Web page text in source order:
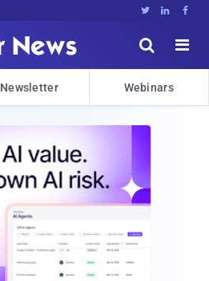
  


Newsletter Webinars